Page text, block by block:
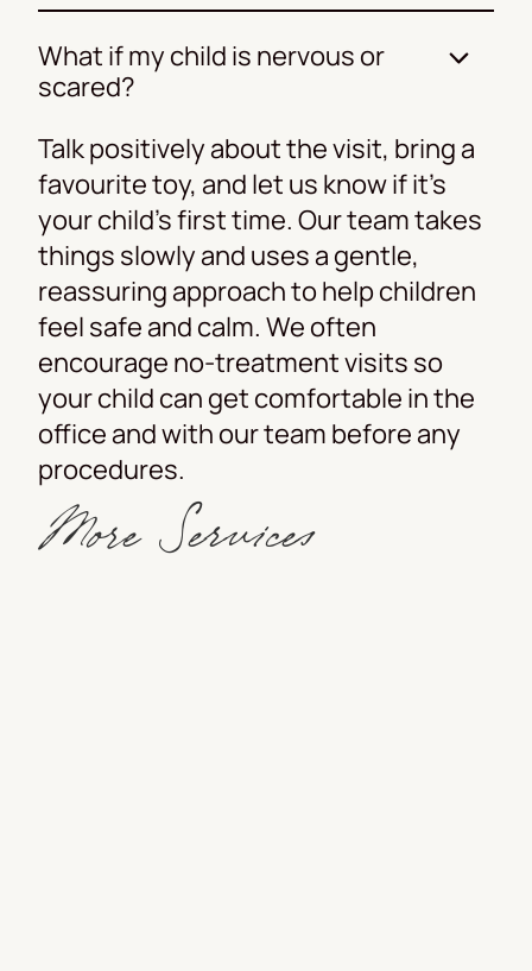
What if my child is nervous or
scared?
Talk positively about the visit, bring a
favourite toy, and let us know if it’s
your child’s first time. Our team takes
things slowly and uses a gentle,
reassuring approach to help children
feel safe and calm. We often
encourage no-treatment visits so
your child can get comfortable in the
office and with our team before any
procedures.
More Services